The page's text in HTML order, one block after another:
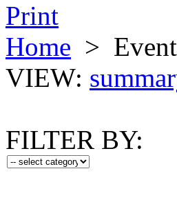
Print
Home >
VIEW:
FILTER BY: